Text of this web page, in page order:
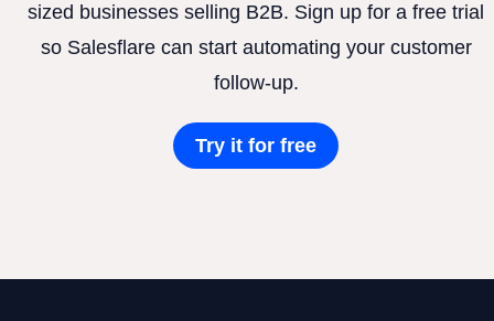
sized businesses selling B2B. Sign up for a free trial
so Salesflare can start automating your customer
follow-up.
Try it for free